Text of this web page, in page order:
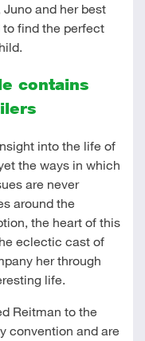
and her best
to find the perfect
contains
into the life of
the ways in which
are never
around the
the heart of this
eclectic cast of
her through
life.
Reitman to the
convention and are